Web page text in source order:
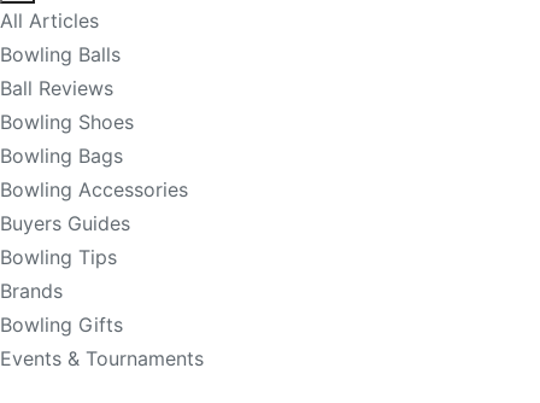
All Articles
Bowling Balls
Ball Reviews
Bowling Shoes
Bowling Bags
Bowling Accessories
Buyers Guides
Bowling Tips
Brands
Bowling Gifts
Events & Tournaments